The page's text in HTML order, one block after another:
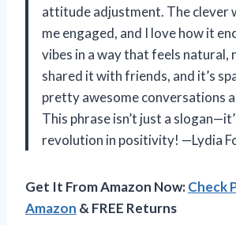
attitude adjustment. The clever
me engaged, and I love how it
vibes in a way that feels natural,
shared it with friends, and it’s
pretty awesome conversations
This phrase isn’t just a
revolution in positivity! —Lydia
Get It From Amazon Now:Check
Amazon & FREE Returns